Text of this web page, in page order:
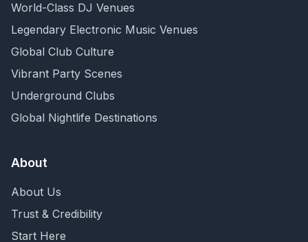
World-Class DJ Venues
Legendary Electronic Music Venues
Global Club Culture
Vibrant Party Scenes
Underground Clubs
Global Nightlife Destinations
About
About Us
Trust & Credibility
Start Here